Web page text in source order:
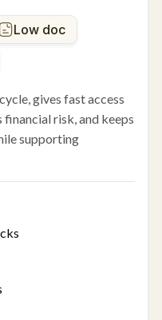
Low doc
gives fast access
risk, and keeps
supporting